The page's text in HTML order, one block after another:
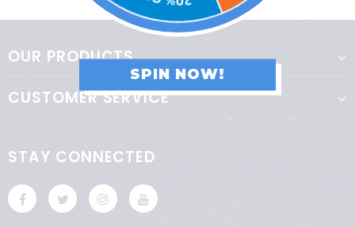
OUR PRODUCTS
CUSTOMER SERVICE
STAY CONNECTED
SPIN NOW!